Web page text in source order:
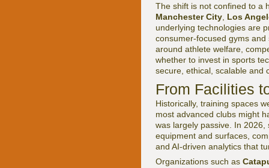
The shift is not confined to a
Manchester City Los
underlying technologies are
consumer-focused gyms
around athlete welfare,
whether to invest in sports
secure, ethical, scalable and
From Facilities
Historically, training spaces
most advanced clubs might
was largely passive. In
equipment and surfaces,
and AI-driven analytics that
Organizations such as